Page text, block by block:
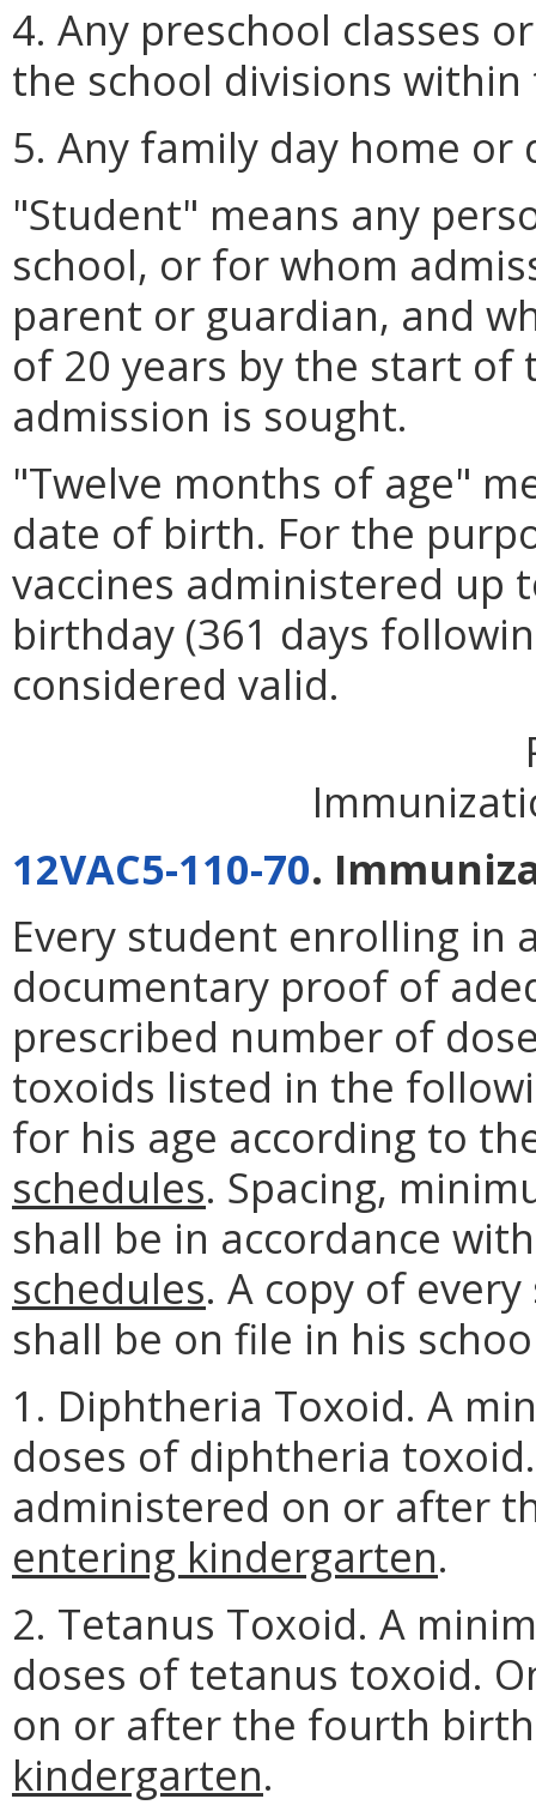
4. Any preschool classes
the school divisions
5. Any family day home
"Student" means any
school, or for whom
parent or guardian, and
of 20 years by the start
admission is sought.
"Twelve months of age"
date of birth. For the
vaccines administered
birthday (361 days
considered valid.
12VAC5-110-70.
Every student enrolling in
documentary proof of
prescribed number of
toxoids listed in the
for his age according to
schedules. Spacing,
shall be in accordance
schedules. A copy of
shall be on file in his
1. Diphtheria Toxoid. A
doses of diphtheria
administered on or after
entering kindergarten.
2. Tetanus Toxoid. A
doses of tetanus toxoid.
on or after the fourth
kindergarten.